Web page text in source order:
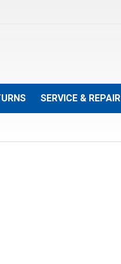
SERVICE & REPAIR